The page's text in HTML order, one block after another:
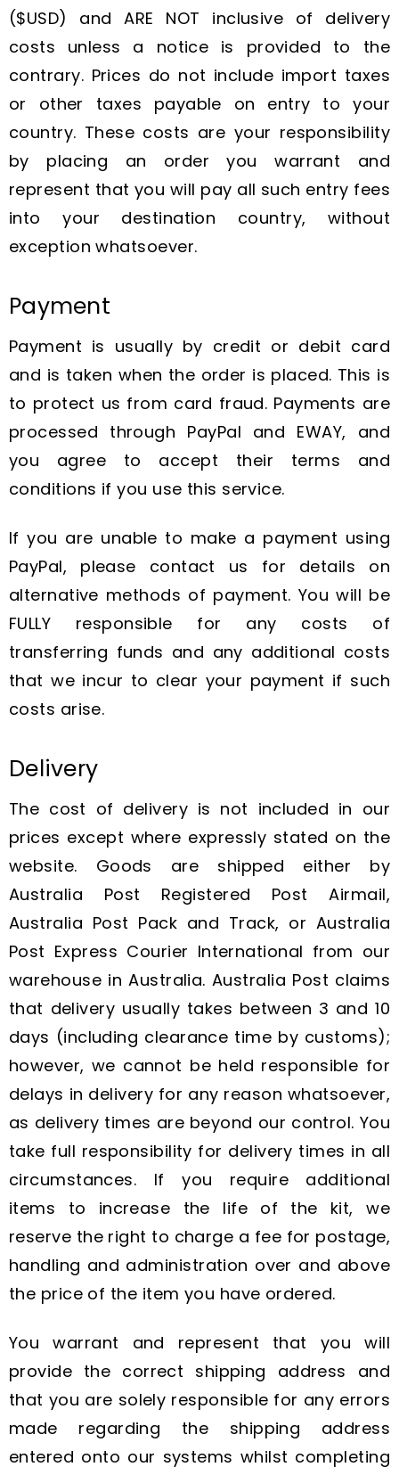
($USD) and ARE NOT inclusive of delivery
costs unless a notice is provided to the
contrary. Prices do not include import taxes
or other taxes payable on entry to your
country. These costs are your responsibility
by placing an order you warrant and
represent that you will pay all such entry fees
into your destination country, without
exception whatsoever.
Payment
Payment is usually by credit or debit card
and is taken when the order is placed. This is
to protect us from card fraud. Payments are
processed through PayPal and EWAY, and
you agree to accept their terms and
conditions if you use this service.
If you are unable to make a payment using
PayPal, please contact us for details on
alternative methods of payment. You will be
FULLY responsible for any costs of
transferring funds and any additional costs
that we incur to clear your payment if such
costs arise.
Delivery
The cost of delivery is not included in our
prices except where expressly stated on the
website. Goods are shipped either by
Australia Post Registered Post Airmail,
Australia Post Pack and Track, or Australia
Post Express Courier International from our
warehouse in Australia. Australia Post claims
that delivery usually takes between 3 and 10
days (including clearance time by customs);
however, we cannot be held responsible for
delays in delivery for any reason whatsoever,
as delivery times are beyond our control. You
take full responsibility for delivery times in all
circumstances. If you require additional
items to increase the life of the kit, we
reserve the right to charge a fee for postage,
handling and administration over and above
the price of the item you have ordered.
You warrant and represent that you will
provide the correct shipping address and
that you are solely responsible for any errors
made regarding the shipping address
entered onto our systems whilst completing